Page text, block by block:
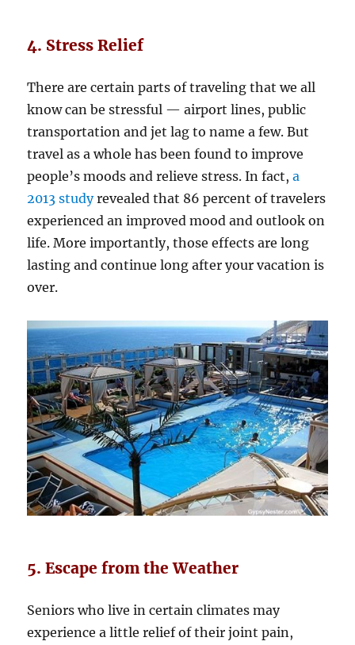
4. Stress Relief
There are certain parts of traveling that we all
know can be stressful — airport lines, public
transportation and jet lag to name a few. But
travel as a whole has been found to improve
people’s moods and relieve stress. In fact,a
2013 studyrevealed that 86 percent of travelers
experienced an improved mood and outlook on
life. More importantly, those effects are long
lasting and continue long after your vacation is
over.
5. Escape from the Weather
Seniors who live in certain climates may
experience a little relief of their joint pain,